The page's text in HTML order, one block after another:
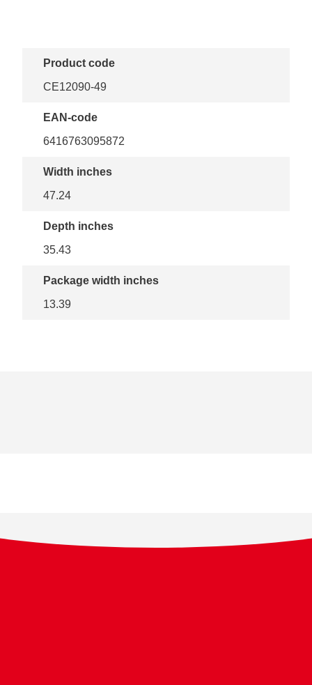
Product code
CE12090-49
EAN-code
6416763095872
Width inches
47.24
Depth inches
35.43
Package width inches
13.39